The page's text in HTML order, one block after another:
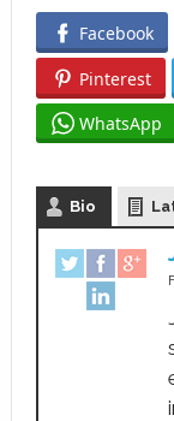
Facebook
Pinterest
WhatsApp
Bio